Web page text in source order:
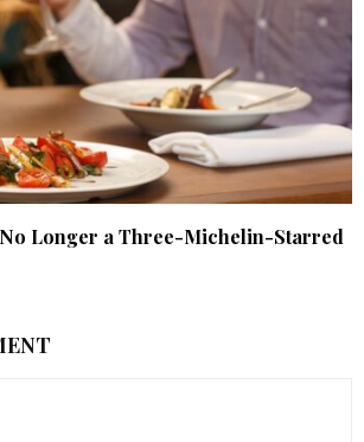
Longer a Three-Michelin-Starred